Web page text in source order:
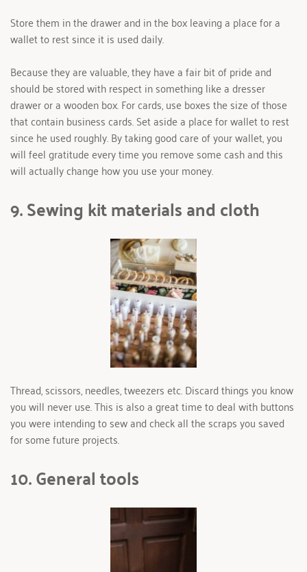
Store them in the drawer and in the box leaving a place for a
wallet to rest since it is used daily.
Because they are valuable, they have a fair bit of pride and
should be stored with respect in something like a dresser
drawer or a wooden box. For cards, use boxes the size of those
that contain business cards. Set aside a place for wallet to rest
since he used roughly. By taking good care of your wallet, you
will feel gratitude every time you remove some cash and this
will actually change how you use your money.
9. Sewing kit materials and cloth
Thread, scissors, needles, tweezers etc. Discard things you know
you will never use. This is also a great time to deal with buttons
you were intending to sew and check all the scraps you saved
for some future projects.
10. General tools